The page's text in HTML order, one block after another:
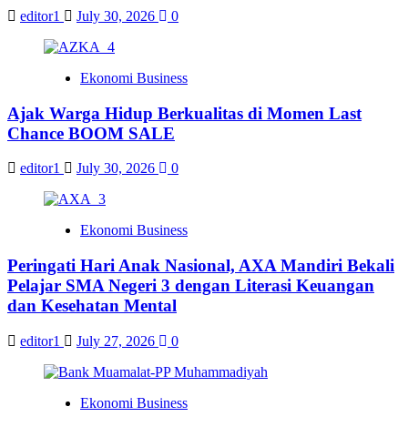
editor1 July 30, 2026 0
Ekonomi Business
Ajak Warga Hidup Berkualitas di Momen Last
Chance BOOM SALE
editor1 July 30, 2026 0
Ekonomi Business
Peringati Hari Anak Nasional, AXA Mandiri Bekali
Pelajar SMA Negeri 3 dengan Literasi Keuangan
dan Kesehatan Mental
editor1 July 27, 2026 0
Ekonomi Business